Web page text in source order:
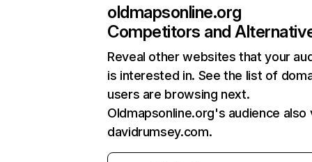
oldmapsonline.org
Competitors and
Reveal other websites that your
is interested in. See the list of
users are browsing next.
Oldmapsonline.org's audience also
davidrumsey.com.